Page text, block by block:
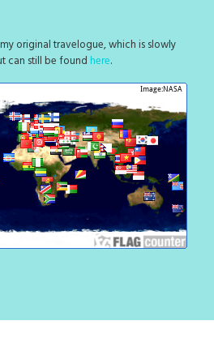
original travelogue, which is slowly
can still be found here.